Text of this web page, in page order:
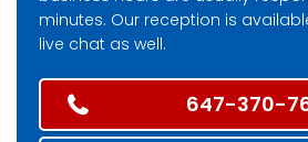
minutes. Our reception is
live chat as well.
647-370-